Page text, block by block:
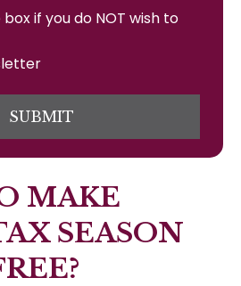
if you do NOT wish to
SUBMIT
MAKE
SEASON